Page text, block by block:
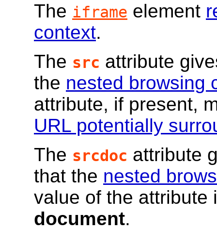
The iframe element
context.
The src attribute
the nested browsing
attribute, if present,
URL potentially
The srcdoc attribute
that the nested
value of the
document.